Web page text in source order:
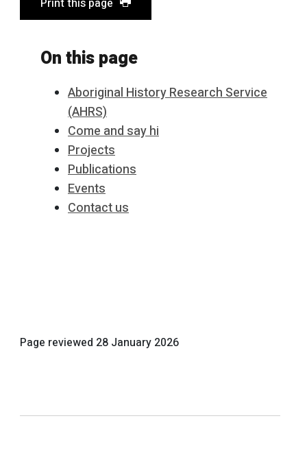
On this page
Aboriginal History Research Service
(AHRS)
Come and say hi
Projects
Publications
Events
Contact us
Page reviewed 28 January 2026